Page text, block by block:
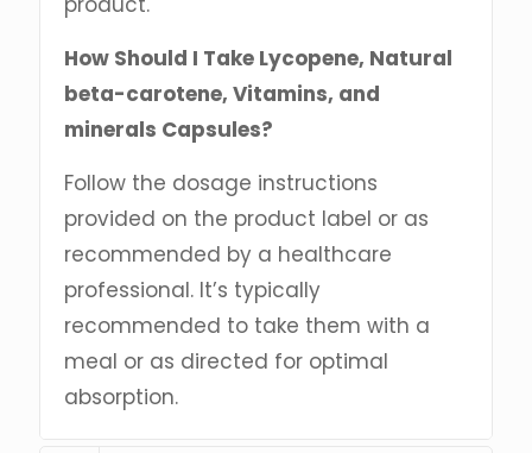
How Should I Take Lycopene, Natural
beta-carotene, Vitamins, and
minerals Capsules?
Follow the dosage instructions
provided on the product label or as
recommended by a healthcare
professional. It’s typically
recommended to take them with a
meal or as directed for optimal
absorption.